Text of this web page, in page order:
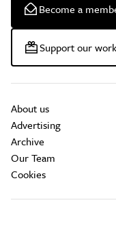
Become a
Support our work
About us
Advertising
Archive
Our Team
Cookies